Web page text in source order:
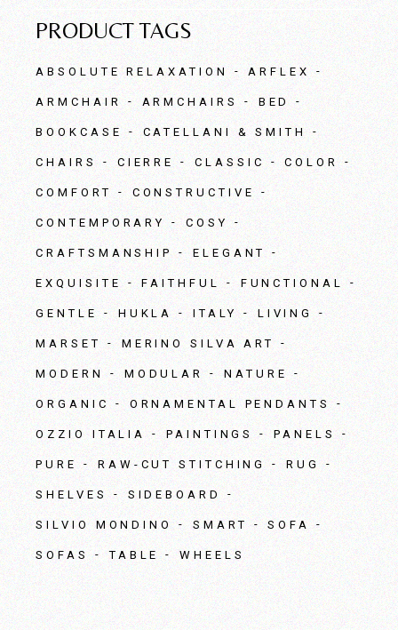
PRODUCT TAGS
ABSOLUTE RELAXATION ARFLEX
ARMCHAIR ARMCHAIRS BED
BOOKCASE CATELLANI & SMITH
CHAIRS CIERRE CLASSIC COLOR
COMFORT CONSTRUCTIVE
CONTEMPORARY COSY
CRAFTSMANSHIP ELEGANT
EXQUISITE FAITHFUL FUNCTIONAL
GENTLE HUKLA ITALY LIVING
MARSET MERINO SILVA ART
MODERN MODULAR NATURE
ORGANIC ORNAMENTAL PENDANTS
OZZIO ITALIA PAINTINGS PANELS
PURE RAW-CUT STITCHING RUG
SHELVES SIDEBOARD
SILVIO MONDINO SMART SOFA
SOFAS TABLE WHEELS